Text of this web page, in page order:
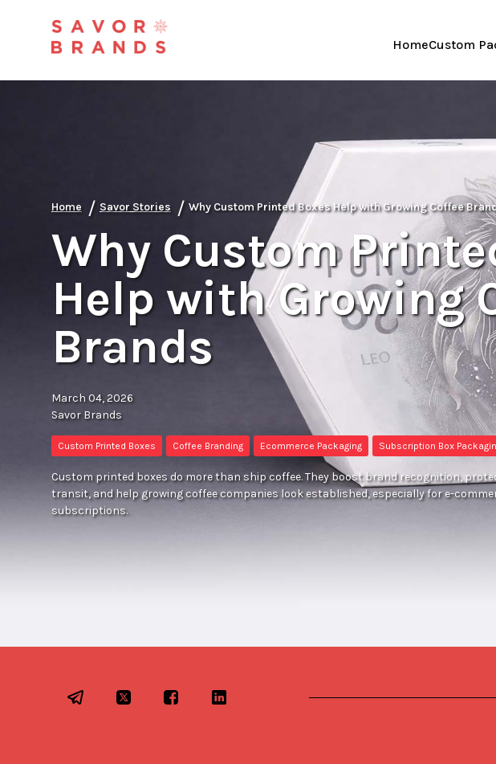
HomeCustom
Home / Savor Stories / Why Custom Printed Boxes Help with Growing Coffee
Why Custom
Help with Growing
Brands
March 04, 2026
Savor Brands
Custom Printed Boxes Coffee Branding Ecommerce Packaging Subscription Box
Custom printed boxes do more than ship coffee. They boost brand recognition,
transit, and help growing coffee companies look established, especially for e-
subscriptions.